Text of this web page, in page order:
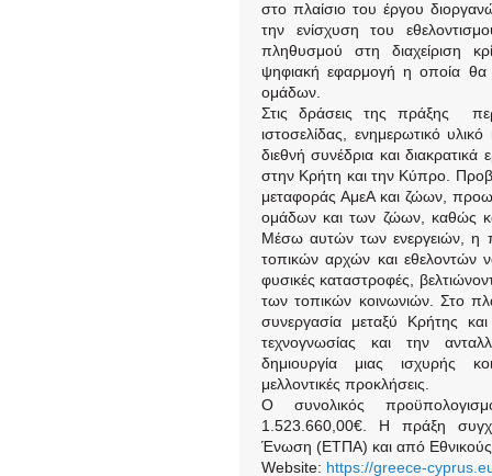
στο πλαίσιο του έργου
την ενίσχυση του
πληθυσμού στη διαχείριση
ψηφιακή εφαρμογή η οποία θα
ομάδων.
Στις δράσεις της πράξης
ιστοσελίδας, ενημερωτικό
διεθνή συνέδρια και διακρατικά
στην Κρήτη και την Κύπρο.
μεταφοράς ΑμεΑ και ζώων,
ομάδων και των ζώων, καθώς
Μέσω αυτών των ενεργειών, η
τοπικών αρχών και εθελοντών
φυσικές καταστροφές,
των τοπικών κοινωνιών. Στο
συνεργασία μεταξύ Κρήτης
τεχνογνωσίας και την
δημιουργία μιας ισχυρής
μελλοντικές προκλήσεις.
Ο συνολικός
1.523.660,00€. Η πράξη
Ένωση (ΕΤΠΑ) και από
Website: https://greece-